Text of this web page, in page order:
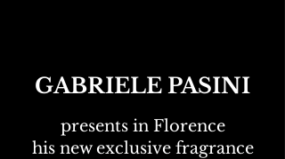
GABRIELE PASINI
presents in Florence
his new exclusive fragrance